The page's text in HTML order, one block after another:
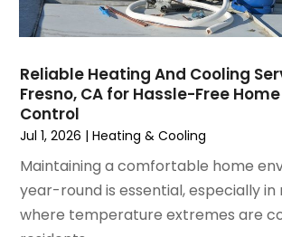
September 2024(2)
August 2024(2)
June 2024(4)
May 2024
April 2024(5)
March 2024
February 2024
January 2024
(3)
December 2023
Reliable Heating And Cooling
Fresno, CA for Hassle-Free
Control
Jul 1, 2026 |Heating & Cooling
Maintaining a comfortable home
year-round is essential, especially in
where temperature extremes are